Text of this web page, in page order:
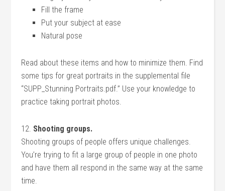
Fill the frame
Put your subject at ease
Natural pose
Read about these items and how to minimize them. Find
some tips for great portraits in the supplemental file
“SUPP_Stunning Portraits.pdf.” Use your knowledge to
practice taking portrait photos.
12. Shooting groups.
Shooting groups of people offers unique challenges.
You’re trying to fit a large group of people in one photo
and have them all respond in the same way at the same
time.